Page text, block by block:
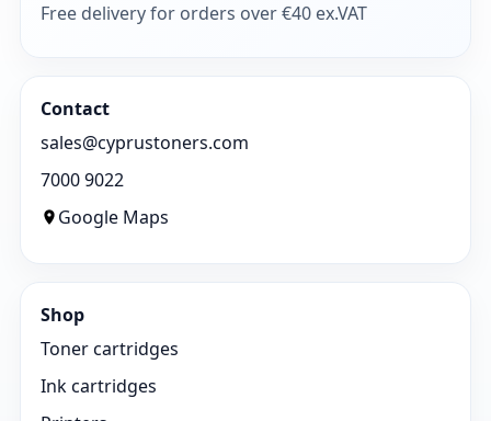
Free delivery for orders over €40 ex.VAT
Contact
sales@cyprustoners.com
7000 9022
Google Maps
Shop
Toner cartridges
Ink cartridges